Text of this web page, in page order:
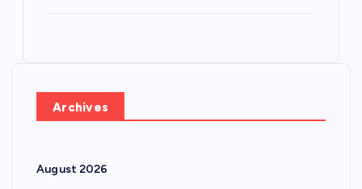
Archives
August 2026